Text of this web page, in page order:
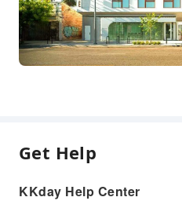
Accessible Passage
Get Help
KKday Help Center